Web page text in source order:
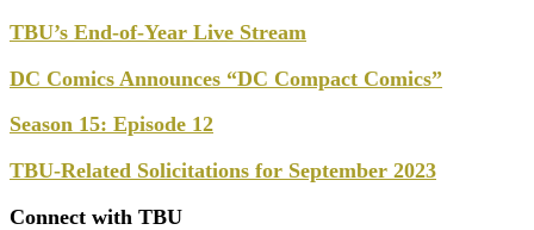
TBU’s End-of-Year Live Stream
DC Comics Announces “DC Compact Comics”
Season 15: Episode 12
TBU-Related Solicitations for September 2023
Connect with TBU